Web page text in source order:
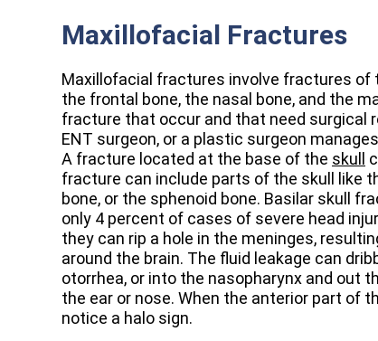
Maxillofacial Fractures
Maxillofacial fractures involve fractures
the frontal bone, the nasal bone, and the
fracture that occur and that need surgical
ENT surgeon, or a plastic surgeon
A fracture located at the base of the skull
fracture can include parts of the skull like
bone, or the sphenoid bone. Basilar skull
only 4 percent of cases of severe head
they can rip a hole in the meninges,
around the brain. The fluid leakage can
otorrhea, or into the nasopharynx and out
the ear or nose. When the anterior part of
notice a halo sign.